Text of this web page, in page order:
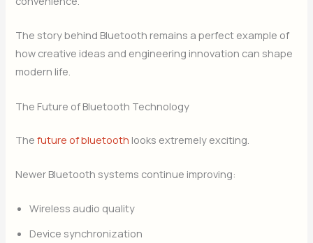
The story behind Bluetooth remains a perfect example of
how creative ideas and engineering innovation can shape
modern life.
The Future of Bluetooth Technology
Thefuture of bluetooth looks extremely exciting.
Newer Bluetooth systems continue improving:
Wireless audio quality
Device synchronization